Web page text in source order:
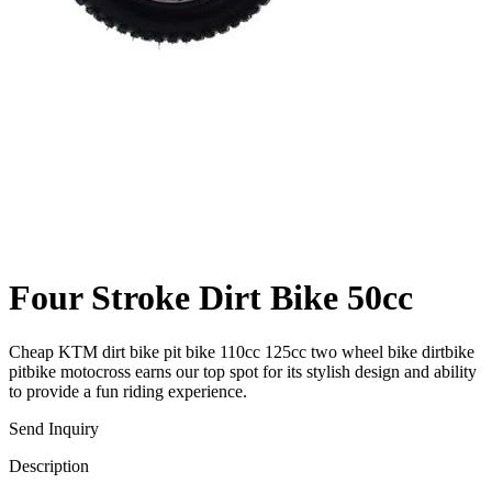
Four Stroke Dirt Bike 50cc
Cheap KTM dirt bike pit bike 110cc 125cc two wheel bike dirtbike
pitbike motocross earns our top spot for its stylish design and ability
to provide a fun riding experience.
Send Inquiry
Description